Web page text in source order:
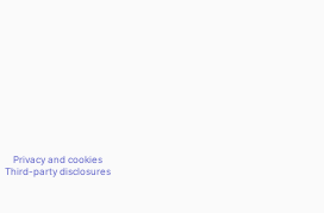
Privacy and cookies
Third-party disclosures